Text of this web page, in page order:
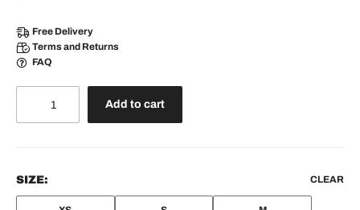
Free Delivery
Terms and Returns
FAQ
Add to cart
SIZE: CLEAR